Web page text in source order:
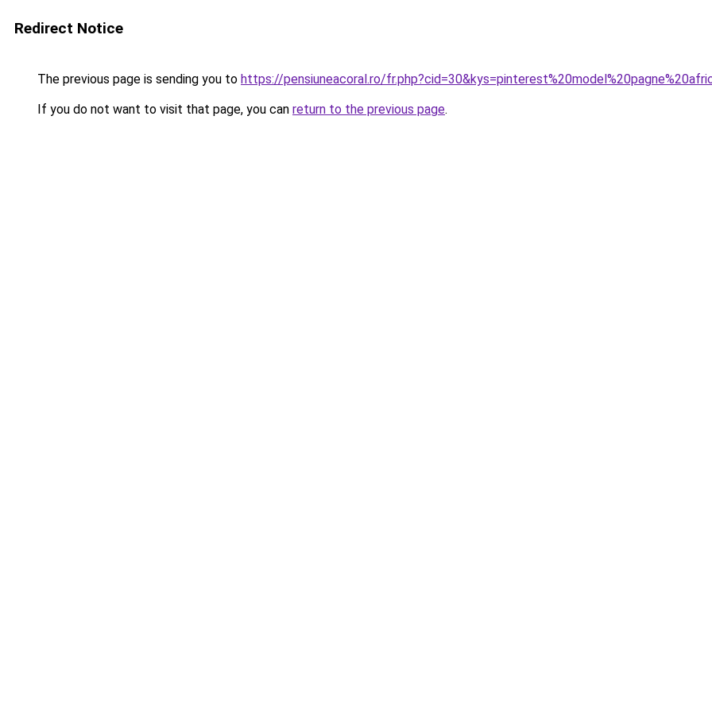
Redirect Notice
The previous page is sending you to https://pensiuneacoral.ro/
If you do not want to visit that page, you can return to the previous page.